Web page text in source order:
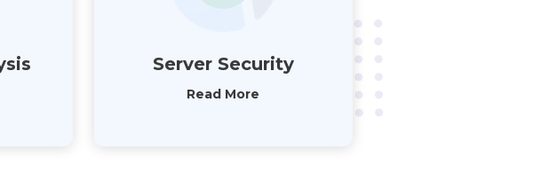
Server Security
Read More